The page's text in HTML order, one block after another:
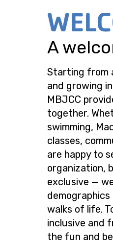
A
Starting from
and growing
MBJCC
together.
swimming,
classes,
are happy to
organization,
exclusive —
walks of life.
inclusive and
the fun and